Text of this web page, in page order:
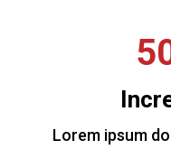
Lorem ipsum